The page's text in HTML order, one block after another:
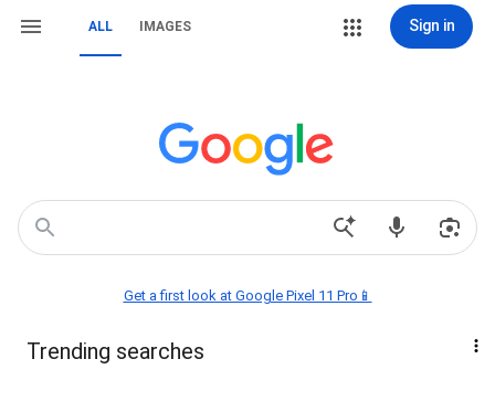
ALL IMAGES Sign in
Get a first look at Google Pixel 11 Pro📱
Trending searches